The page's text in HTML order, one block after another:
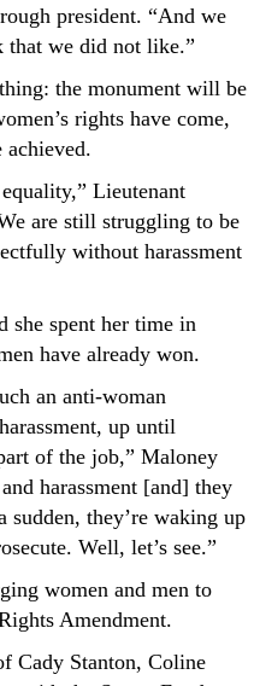
president. “And we
that we did not like.”
the monument will be
rights have come,
achieved.
Lieutenant
are still struggling to be
without harassment
she spent her time in
have already won.
an anti-woman
up until
of the job,” Maloney
harassment [and] they
they’re waking up
Well, let’s see.”
women and men to
Amendment.
Cady Stanton, Coline